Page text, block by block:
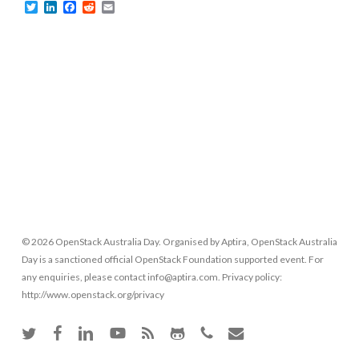
TwitterLinkedIn
Facebook
RedditEmail
© 2026 OpenStack Australia Day. Organised by Aptira, OpenStack Australia
Day is a sanctioned official OpenStack Foundation supported event. For
any enquiries, please contact info@aptira.com. Privacy policy:
http://www.openstack.org/privacy
twitter facebooklinkedinyoutubeRSS github phone email